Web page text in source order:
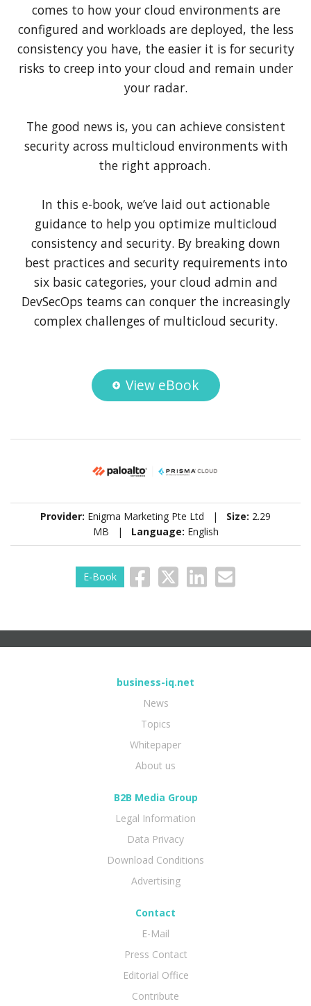
comes to how your cloud environments are
configured and workloads are deployed, the less
consistency you have, the easier it is for security
risks to creep into your cloud and remain under
your radar.
The good news is, you can achieve consistent
security across multicloud environments with
the right approach.
In this e-book, we’ve laid out actionable
guidance to help you optimize multicloud
consistency and security. By breaking down
best practices and security requirements into
six basic categories, your cloud admin and
DevSecOps teams can conquer the increasingly
complex challenges of multicloud security.
View eBook
Provider: Enigma Marketing Pte Ltd | Size: 2.29
MB | Language: English
E-Book
business-iq.net
News
Topics
Whitepaper
About us
B2B Media Group
Legal Information
Data Privacy
Download Conditions
Advertising
Contact
E-Mail
Press Contact
Editorial Office
Contribute